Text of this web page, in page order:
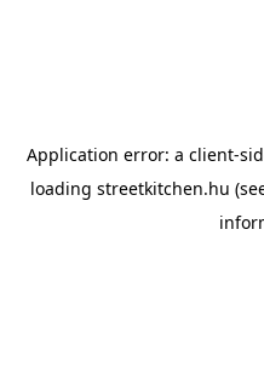
Application error: a client-
loading streetkitchen.hu